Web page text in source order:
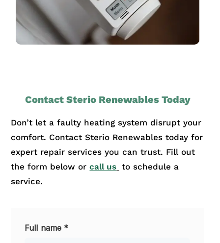
Contact Sterio Renewables Today
Don’t let a faulty heating system disrupt your
comfort. Contact Sterio Renewables today for
expert repair services you can trust. Fill out
the form below orcall us to schedule a
service.